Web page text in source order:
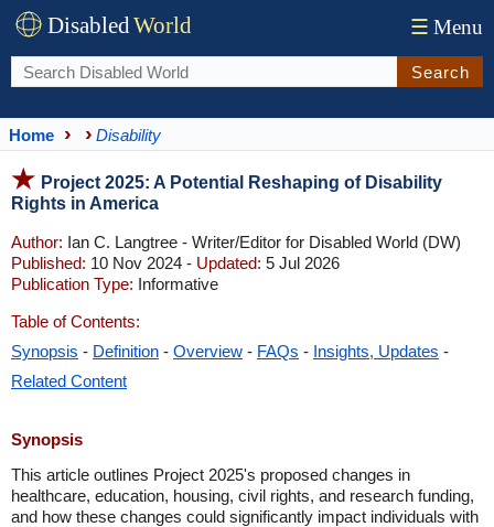
DisabledWorld ☰ Menu
Search
Home Disability
Project 2025: A Potential Reshaping of Disability
Rights in America
Author: Ian C. Langtree - Writer/Editor for Disabled World (DW)
Published: 10 Nov 2024 - Updated: 5 Jul 2026
Publication Type: Informative
Table of Contents:
Synopsis - Definition - Overview - FAQs - Insights, Updates -
Related Content
Synopsis
This article outlines Project 2025's proposed changes in
healthcare, education, housing, civil rights, and research funding,
and how these changes could significantly impact individuals with